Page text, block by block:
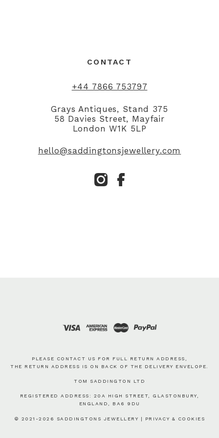
CONTACT
+44 7866 753797
Grays Antiques, Stand 375
58 Davies Street, Mayfair
London W1K 5LP
hello@saddingtonsjewellery.com
PLEASE CONTACT US FOR FULL RETURN ADDRESS,
THE RETURN ADDRESS IS ON BACK OF THE DELIVERY ENVELOPE.
TOM SADDINGTON LTD
REGISTERED ADDRESS: 20A HIGH STREET, GLASTONBURY,
ENGLAND, BA6 9DU
© 2021-2026 SADDINGTONS JEWELLERY | PRIVACY & COOKIES